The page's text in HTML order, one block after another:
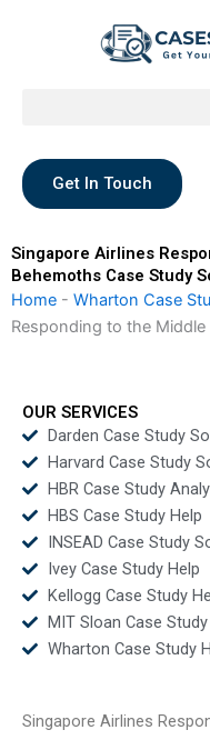
Get In Touch
Singapore Airlines
Behemoths Case Study
Home - Wharton Case
Responding to the
OUR SERVICES
Darden Case Study
Harvard Case Study
HBR Case Study
HBS Case Study Help
INSEAD Case Study
Ivey Case Study Help
Kellogg Case Study
MIT Sloan Case
Wharton Case Study
Singapore Airlines